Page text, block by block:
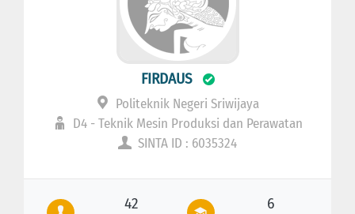
FIRDAUS
Politeknik Negeri Sriwijaya
D4 - Teknik Mesin Produksi dan Perawatan
SINTA ID : 6035324
42 6